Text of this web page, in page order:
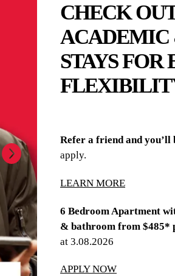
CHECK
STAYS FOR
Refer a friend and you’ll
apply.
LEARN MORE
6 Bedroom Apartment
& bathroom from $485*
at 3.08.2026
APPLY NOW